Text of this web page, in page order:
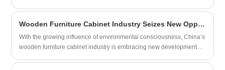
Wooden Furniture Cabinet Industry Seizes New Opportunities, Green Eco-Friendliness Drives Market Innovation and Upgrade
With the growing influence of environmental consciousness, China’s
wooden furniture cabinet industry is embracing new development